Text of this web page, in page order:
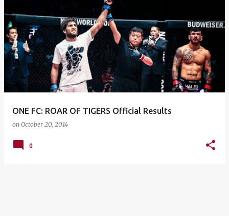
ONE FC: ROAR OF TIGERS Official Results
on October 20, 2014
0